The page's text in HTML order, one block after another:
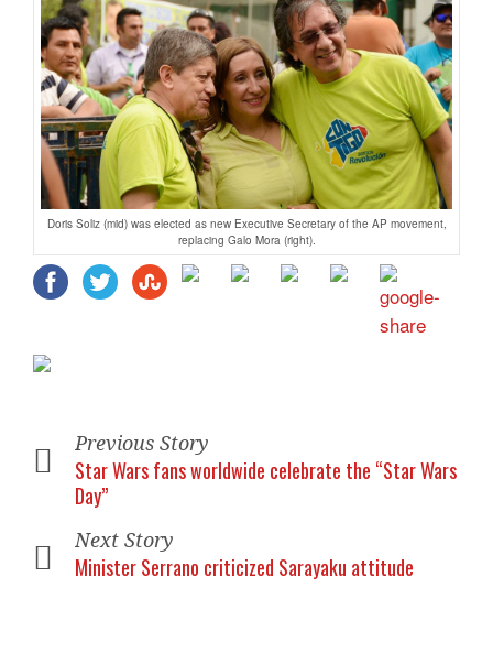
Doris Soliz (mid) was elected as new Executive Secretary of the AP movement,
replacing Galo Mora (right).
Previous Story
Star Wars fans worldwide celebrate the “Star Wars
Day”
Next Story
Minister Serrano criticized Sarayaku attitude